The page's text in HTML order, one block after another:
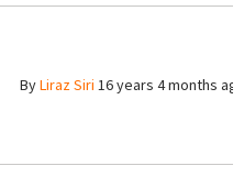
ByLiraz Siri 16 years 4 months